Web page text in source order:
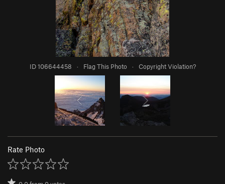
ID 106644458 · Flag This Photo · Copyright Violation?
Rate Photo